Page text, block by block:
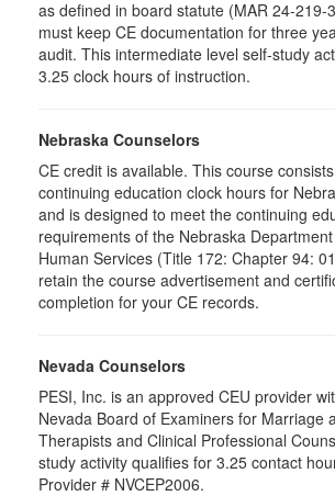
as defined in board statute (MAR 24-219-
must keep CE documentation for three
audit. This intermediate level self-study
3.25 clock hours of instruction.
Nebraska Counselors
CE credit is available. This course
continuing education clock hours for
and is designed to meet the continuing
requirements of the Nebraska
Human Services (Title 172: Chapter 94:
retain the course advertisement and
completion for your CE records.
Nevada Counselors
PESI, Inc. is an approved CEU provider
Nevada Board of Examiners for Marriage
Therapists and Clinical Professional
study activity qualifies for 3.25 contact
Provider # NVCEP2006.